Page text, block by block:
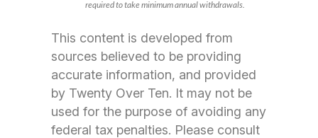
required to take minimum annual withdrawals.
This content is developed from
sources believed to be providing
accurate information, and provided
by Twenty Over Ten. It may not be
used for the purpose of avoiding any
federal tax penalties. Please consult